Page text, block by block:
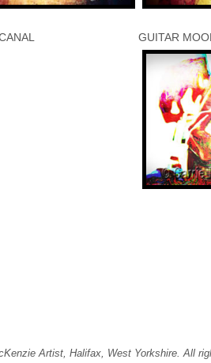
GUITAR
Artist, Halifax, West Yorkshire. All